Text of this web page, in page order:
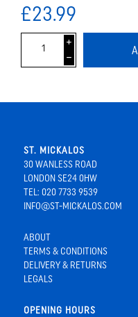
£23.99
i
h
ST. MICKALOS
30 WANLESS ROAD
LONDON SE24 0HW
TEL: 020 7733 9539
INFO@ST-MICKALOS.COM
ABOUT
TERMS & CONDITIONS
DELIVERY & RETURNS
LEGALS
OPENING HOURS